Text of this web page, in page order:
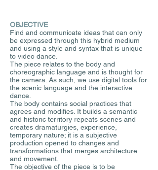
OBJECTIVE
Find and communicate ideas that can only
be expressed through this hybrid medium
and using a style and syntax that is unique
to video dance.
The piece relates to the body and
choreographic language and is thought for
the camera. As such, we use digital tools for
the scenic language and the interactive
dance.
The body contains social practices that
agrees and modifies. It builds a semantic
and historic territory repeats scenes and
creates dramaturgies, experience,
temporary nature; it is a subjective
production opened to changes and
transformations that merges architecture
and movement.
The objective of the piece is to be